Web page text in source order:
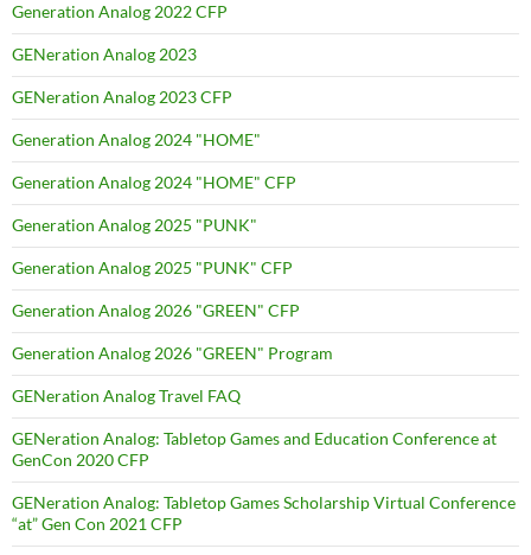
Generation Analog 2022 CFP
GENeration Analog 2023
GENeration Analog 2023 CFP
Generation Analog 2024 "HOME"
Generation Analog 2024 "HOME" CFP
Generation Analog 2025 "PUNK"
Generation Analog 2025 "PUNK" CFP
Generation Analog 2026 "GREEN" CFP
Generation Analog 2026 "GREEN" Program
GENeration Analog Travel FAQ
GENeration Analog: Tabletop Games and Education Conference at
GenCon 2020 CFP
GENeration Analog: Tabletop Games Scholarship Virtual Conference
“at” Gen Con 2021 CFP